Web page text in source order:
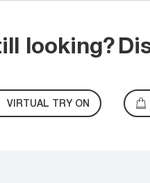
looking?
VIRTUAL TRY ON